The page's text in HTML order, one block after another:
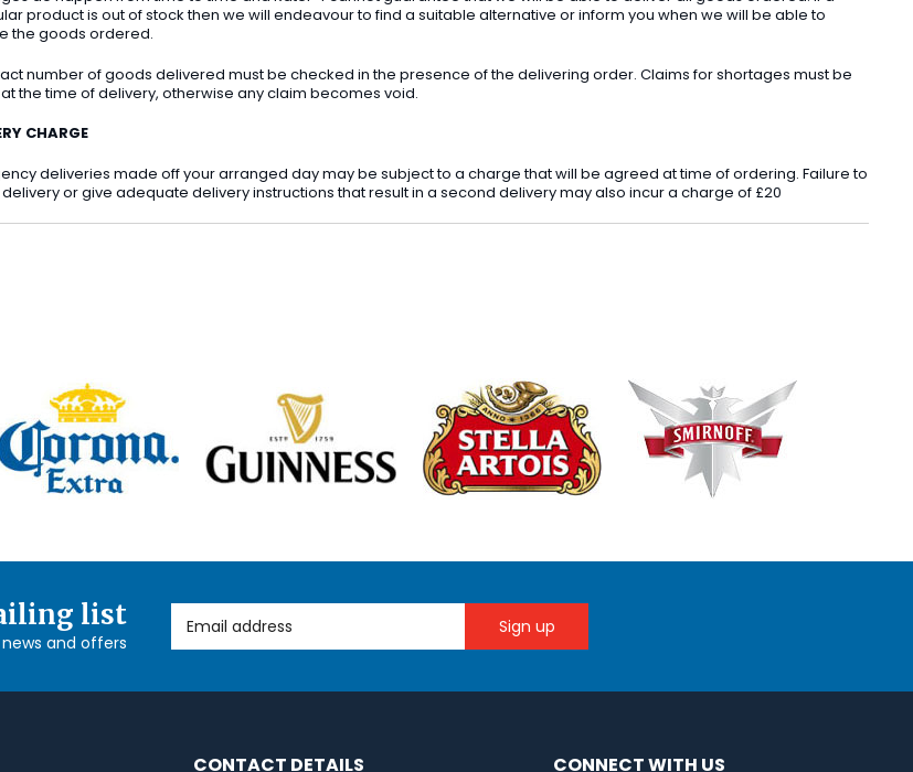
product is out of stock then we will endeavour to find a suitable alternative or inform you when we will be able to
the goods ordered.
number of goods delivered must be checked in the presence of the delivering order. Claims for shortages must be
the time of delivery, otherwise any claim becomes void.
CHARGE
deliveries made off your arranged day may be subject to a charge that will be agreed at time of ordering. Failure to
or give adequate delivery instructions that result in a second delivery may also incur a charge of £20
list
and offers
Email Address
CONTACT DETAILS CONNECT WITH US